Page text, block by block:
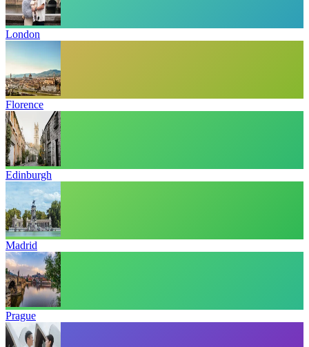
London
Florence
Edinburgh
Madrid
Prague